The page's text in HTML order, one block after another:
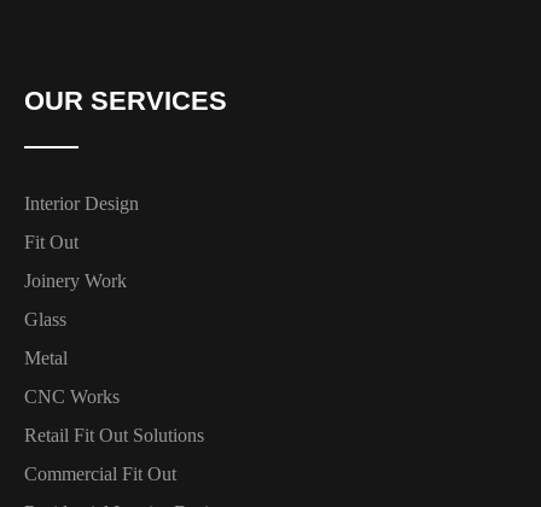
OUR SERVICES
Interior Design
Fit Out
Joinery Work
Glass
Metal
CNC Works
Retail Fit Out Solutions
Commercial Fit Out